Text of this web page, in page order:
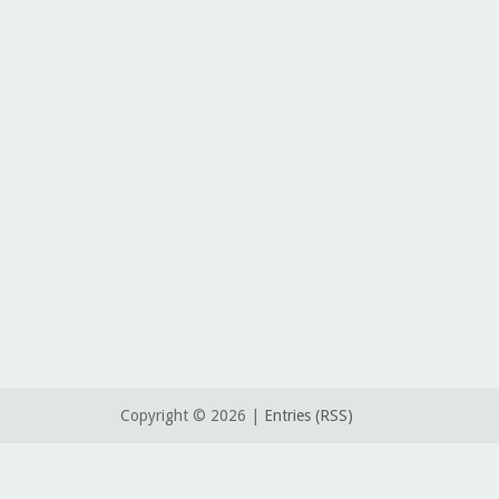
Copyright © 2026 | Entries (RSS)